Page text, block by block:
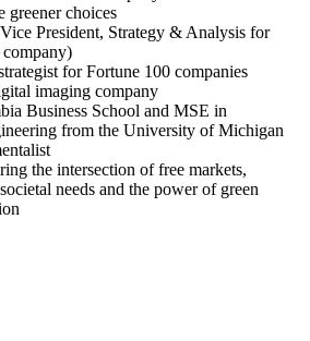
greener choices
President, Strategy & Analysis for
for Fortune 100 companies
imaging company
Business School and MSE in
from the University of Michigan
the intersection of free markets,
needs and the power of green